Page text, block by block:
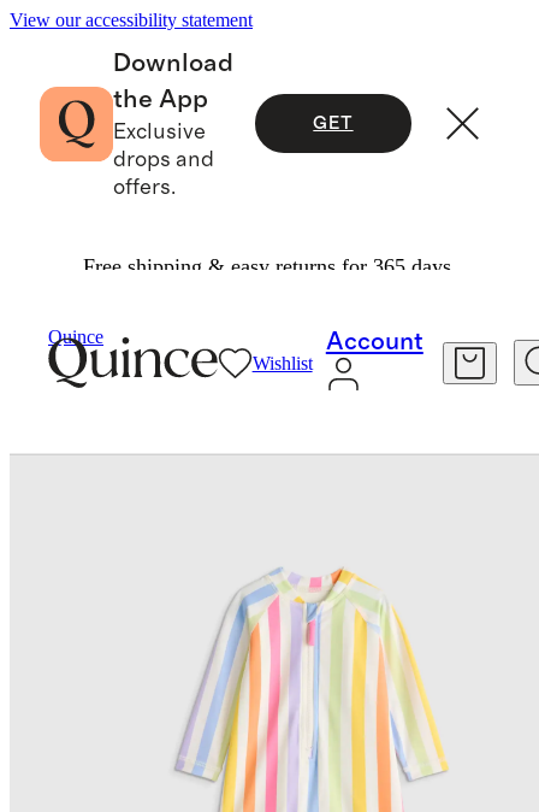
View our accessibility statement
Download
the App
Exclusive
drops and
offers.
GET
Free shipping & easy returns for 365 days.
Quince
Wishlist
Account